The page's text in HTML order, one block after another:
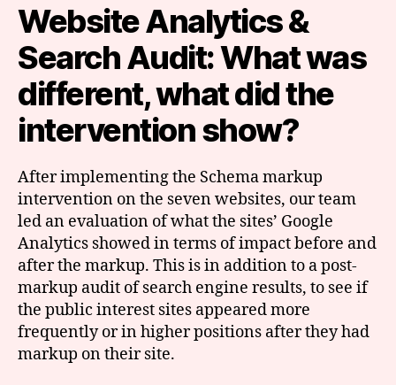
Website Analytics &
Search Audit: What was
different, what did the
intervention show?
After implementing the Schema markup
intervention on the seven websites, our team
led an evaluation of what the sites’ Google
Analytics showed in terms of impact before and
after the markup. This is in addition to a post-
markup audit of search engine results, to see if
the public interest sites appeared more
frequently or in higher positions after they had
markup on their site.